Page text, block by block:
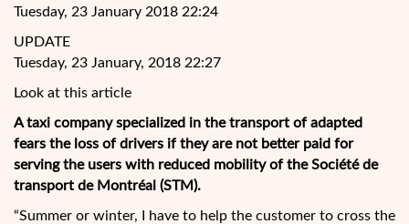
Tuesday, 23 January 2018 22:24
UPDATE
Tuesday, 23 January, 2018 22:27
Look at this article
A taxi company specialized in the transport of adapted
fears the loss of drivers if they are not better paid for
serving the users with reduced mobility of the Société de
transport de Montréal (STM).
“Summer or winter, I have to help the customer to cross the